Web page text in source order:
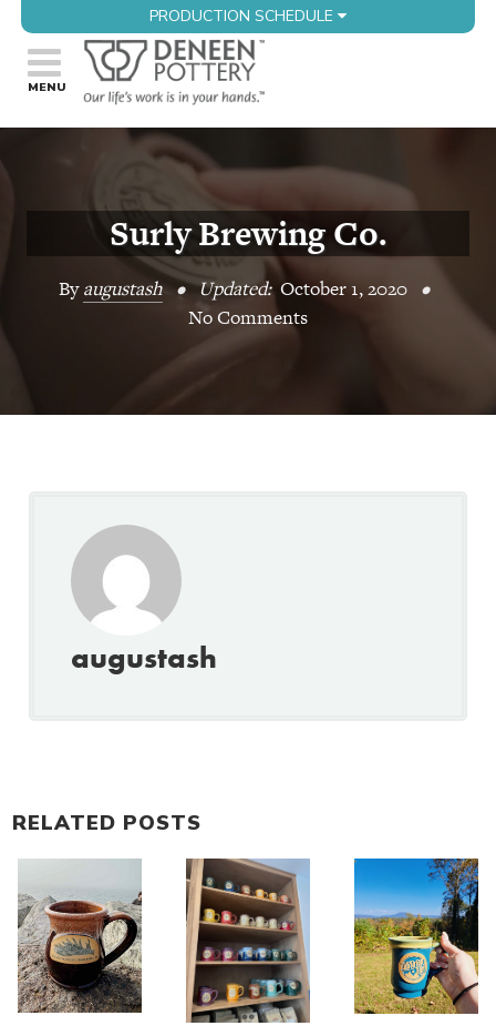
PRODUCTION SCHEDULE
Surly Brewing Co.
Byaugustash • Updated: October 1, 2020 •
No Comments
augustash
RELATED POSTS